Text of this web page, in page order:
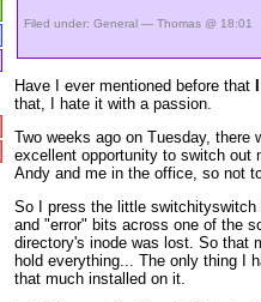
Filed under: General — Thomas @ 18:01
Have I ever mentioned before that
that, I hate it with a passion.
Two weeks ago on Tuesday,
excellent opportunity to switch out
Andy and me in the office, so not
So I press the little
and "error" bits across one of the
directory's inode was lost. So that
hold everything... The only thing I
that much installed on it.